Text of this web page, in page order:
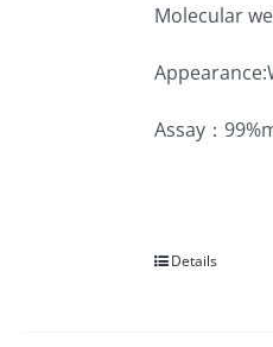
Molecular
Assay：
Details